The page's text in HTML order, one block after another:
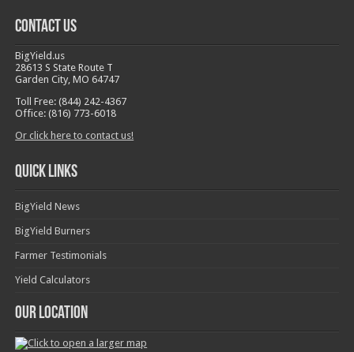
Contact Us
BigYield.us
28613 S State Route T
Garden City, MO 64747
Toll Free: (844) 242-4367
Office: (816) 773-6018
Or click here to contact us!
Quick Links
BigYield News
BigYield Burners
Farmer Testimonials
Yield Calculators
Our Location